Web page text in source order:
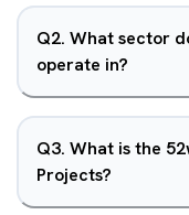
Q2. What sector
operate in?
Q3. What is the
Projects?